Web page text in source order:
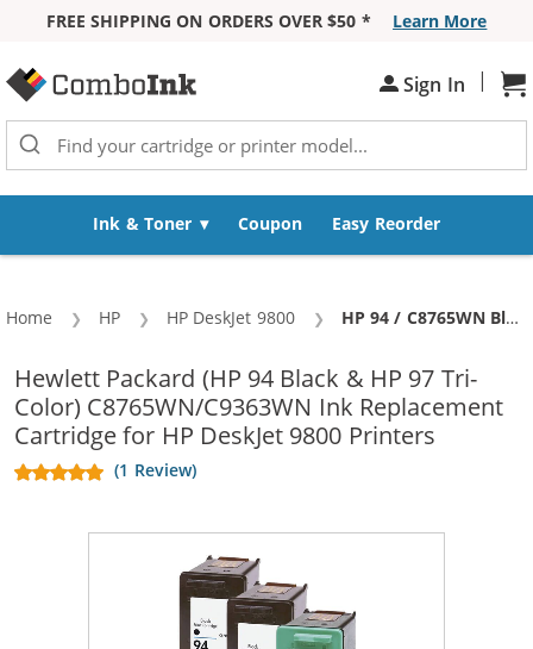
FREE SHIPPING ON ORDERS OVER $50 *
Learn More
Sign In |
Ink & Toner Coupon Easy Reorder
Home HP HP DeskJet 9800 Current:
HP 94 / C8765WN Black & HP 97 / C9363WN Color (3-pack) Replacement Ink Cartridges (2x Black, 1x Color)
Hewlett Packard (HP 94 Black & HP 97 Tri-
Color) C8765WN/C9363WN Ink Replacement
Cartridge for HP DeskJet 9800 Printers
(1 Review)